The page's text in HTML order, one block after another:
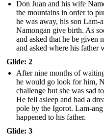
Don Juan and his wife
the mountains in order to
he was away, his son
Namongan give birth. As
and asked that he be given
and asked where his father
Glide: 2
After nine months of
he would go look for him,
challenge but she was sad
He fell asleep and had a
pole by the Igorot. Lam-
happened to his father.
Glide: 3